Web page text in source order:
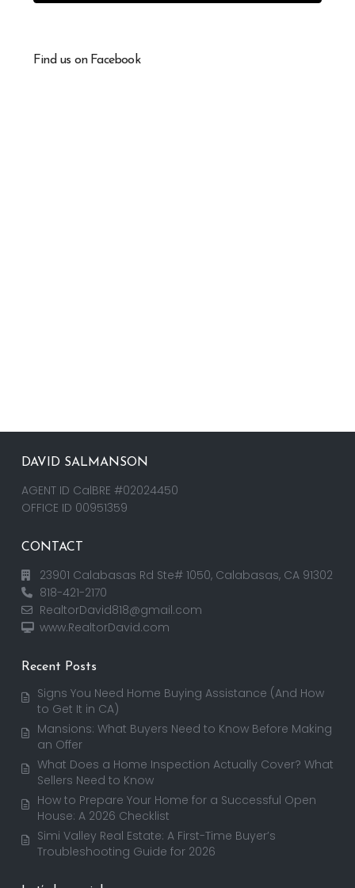
Find us on Facebook
DAVID SALMANSON
AGENT ID CalBRE #02024450
OFFICE ID 00951359
CONTACT
23901 Calabasas Rd Ste# 1050, Calabasas, CA 91302
818-421-2170
RealtorDavid818@gmail.com
www.RealtorDavid.com
Recent Posts
Signs You Need Home Buying Assistance (And How
to Get It in CA)
Mansions: What Buyers Need to Know Before Making
an Offer
What Does a Home Inspection Actually Cover? What
Sellers Need to Know
How to Prepare Your Home for a Successful Open
House: A 2026 Checklist
Simi Valley Real Estate: A First-Time Buyer’s
Troubleshooting Guide for 2026